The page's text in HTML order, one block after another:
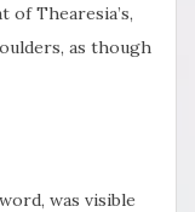
of Thearesia’s,
as though
was visible